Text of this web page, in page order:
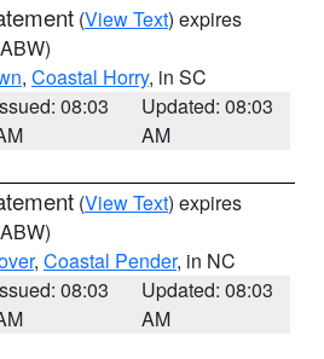
(View Text) expires
, Coastal Horry, in SC
08:03
Updated: 08:03
AM
(View Text) expires
, Coastal Pender, in NC
08:03
Updated: 08:03
AM